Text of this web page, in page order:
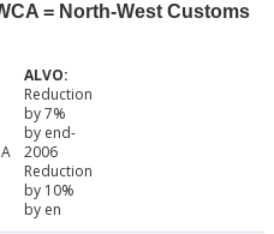
= North-West Customs
Reduction
by 7%
by end-
2006
Reduction
by 10%
by en